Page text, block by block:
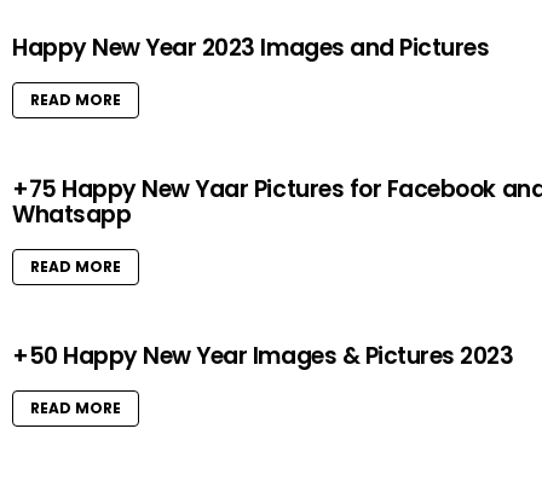
Happy New Year 2023 Images and Pictures
READ MORE
+75 Happy New Yaar Pictures for Facebook
Whatsapp
READ MORE
+50 Happy New Year Images & Pictures 2023
READ MORE